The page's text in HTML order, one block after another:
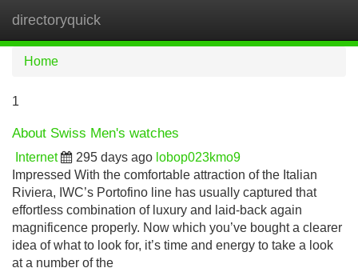
directoryquick
Home
1
About Swiss Men's watches
Internet 295 days ago lobop023kmo9
Impressed With the comfortable attraction of the Italian
Riviera, IWC’s Portofino line has usually captured that
effortless combination of luxury and laid-back again
magnificence properly. Now which you’ve bought a clearer
idea of what to look for, it’s time and energy to take a look
at a number of the